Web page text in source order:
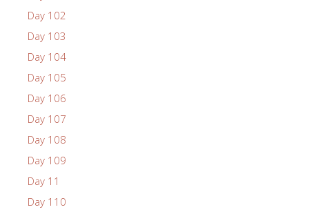
Day 102
Day 103
Day 104
Day 105
Day 106
Day 107
Day 108
Day 109
Day 11
Day 110